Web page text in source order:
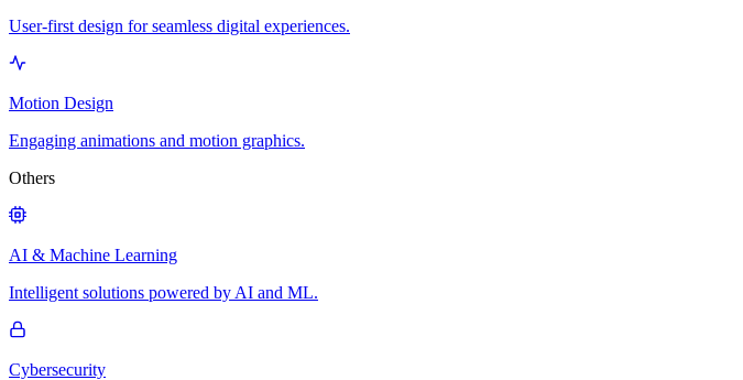
User-first design for seamless digital experiences.
Motion Design
Engaging animations and motion graphics.
Others
AI & Machine Learning
Intelligent solutions powered by AI and ML.
Cybersecurity